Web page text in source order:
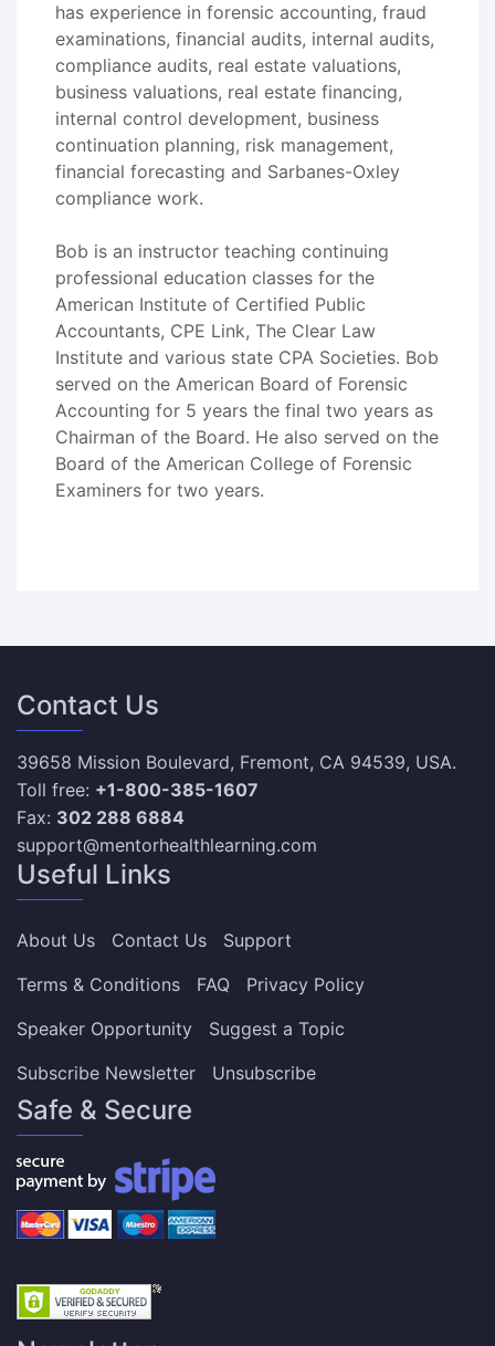
has experience in forensic accounting, fraud
examinations, financial audits, internal audits,
compliance audits, real estate valuations,
business valuations, real estate financing,
internal control development, business
continuation planning, risk management,
financial forecasting and Sarbanes-Oxley
compliance work.
Bob is an instructor teaching continuing
professional education classes for the
American Institute of Certified Public
Accountants, CPE Link, The Clear Law
Institute and various state CPA Societies. Bob
served on the American Board of Forensic
Accounting for 5 years the final two years as
Chairman of the Board. He also served on the
Board of the American College of Forensic
Examiners for two years.
Contact Us
39658 Mission Boulevard, Fremont, CA 94539, USA.
Toll free: +1-800-385-1607
Fax: 302 288 6884
support@mentorhealthlearning.com
Useful Links
About Us Contact Us
Support
Terms & Conditions
FAQ
Privacy Policy
Speaker Opportunity
Suggest a Topic
Subscribe Newsletter
Unsubscribe
Safe & Secure